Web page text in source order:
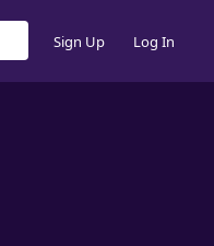
Sign Up Log In